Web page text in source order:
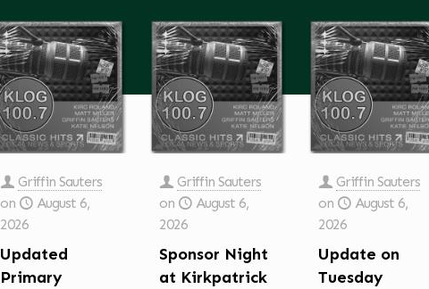
Griffin Sauters
on
August 6,
2026
Updated
Primary
Griffin Sauters
on
August 6,
2026
Sponsor Night
at Kirkpatrick
Griffin Sauters
on
August 6,
2026
Update on
Tuesday